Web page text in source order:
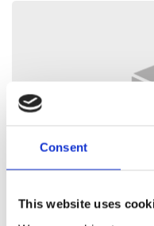
Consent
This website uses